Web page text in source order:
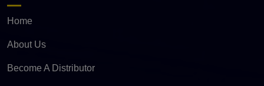
Home
About Us
Become A Distributor